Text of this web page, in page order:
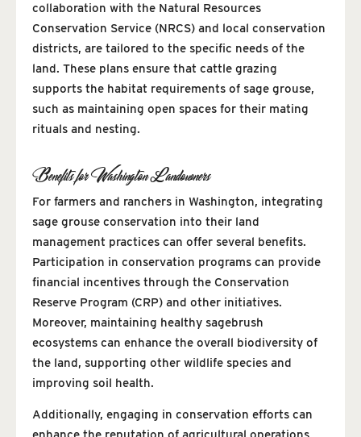
collaboration with the Natural Resources
Conservation Service (NRCS) and local conservation
districts, are tailored to the specific needs of the
land. These plans ensure that cattle grazing
supports the habitat requirements of sage grouse,
such as maintaining open spaces for their mating
rituals and nesting.
Benefits for Washington Landowners
For farmers and ranchers in Washington, integrating
sage grouse conservation into their land
management practices can offer several benefits.
Participation in conservation programs can provide
financial incentives through the Conservation
Reserve Program (CRP) and other initiatives.
Moreover, maintaining healthy sagebrush
ecosystems can enhance the overall biodiversity of
the land, supporting other wildlife species and
improving soil health.
Additionally, engaging in conservation efforts can